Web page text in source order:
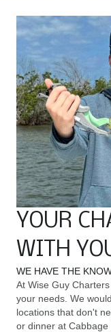
YOUR
WITH
WE HAVE THE
At Wise Guy
your needs. We
locations that don't
or dinner at Cabbage